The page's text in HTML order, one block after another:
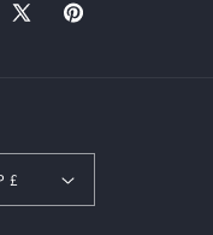
X
Pinterest
United Kingdom | GBP £